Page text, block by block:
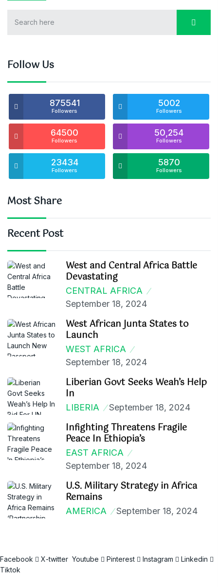
Follow Us
875541
Followers
5002
Followers
64500
Followers
50,254
Followers
23434
Followers
5870
Followers
Most Share
Recent Post
West and Central Africa Battle
Devastating
CENTRAL AFRICA
September 18, 2024
West African Junta States to
Launch
WEST AFRICA
September 18, 2024
Liberian Govt Seeks Weah’s Help
In
LIBERIA September 18, 2024
Infighting Threatens Fragile
Peace In Ethiopia’s
EAST AFRICA
September 18, 2024
U.S. Military Strategy in Africa
Remains
AMERICA September 18, 2024
Facebook X-twitter Youtube Pinterest Instagram
Linkedin
Tiktok